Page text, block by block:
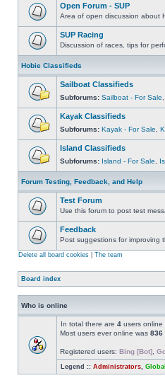
Open Forum - SUP
Area of open discussion about
SUP Racing
Discussion of races, tips for
Hobie Classifieds
Sailboat Classifieds
Subforums: Sailboat - For Sale
Kayak Classifieds
Subforums: Kayak - For Sale
Island Classifieds
Subforums: Island - For Sale
Forum Testing, Feedback, and Help
Test Forum
Use this forum to post test
Feedback
Post suggestions for improving
Delete all board cookies The team
Board index
Who is online
In total there are 4 users
Most users ever online was 836
Registered users: Bing [Bot]
Legend :: Administrators